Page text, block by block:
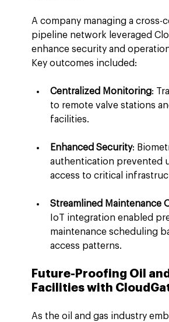
A company managing a cross-
pipeline network leveraged
enhance security and
Key outcomes included:
Centralized Monitoring:
to remote valve stations
facilities.
Enhanced Security:
authentication prevented
access to critical
Streamlined Maintenance
IoT integration enabled
maintenance scheduling
access patterns.
Future-Proofing Oil
Facilities with
As the oil and gas industry